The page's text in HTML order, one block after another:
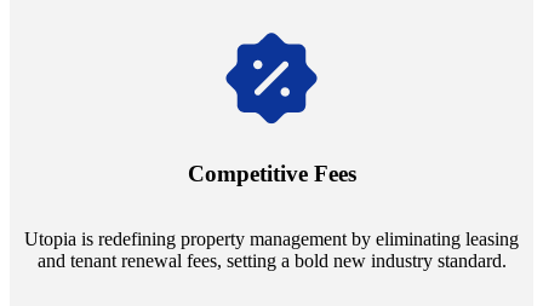
Competitive Fees
Utopia is redefining property management by eliminating leasing
and tenant renewal fees, setting a bold new industry standard.
Navigate the changing economic landscapes with Utopia's
annually and enjoy mutual flexibility during property sales, securing